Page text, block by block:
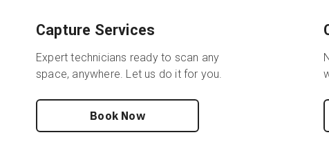
Capture Services
Expert technicians ready to scan any
space, anywhere. Let us do it for you.
Book Now